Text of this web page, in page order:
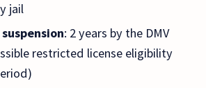
jail
: 2 years by the DMV
restricted license eligibility